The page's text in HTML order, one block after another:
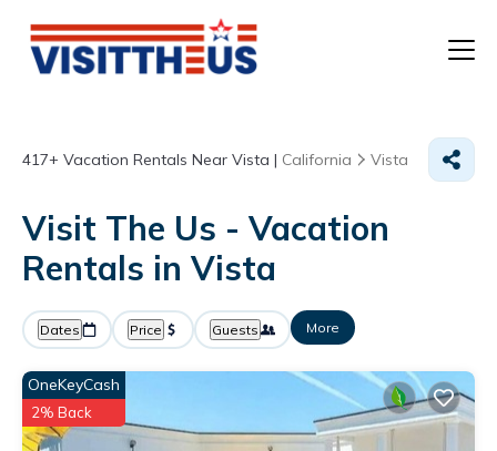
417+ Vacation Rentals Near Vista | California Vista
Visit The Us - Vacation
Rentals in Vista
Dates Price Guests More
OneKeyCash
2% Back